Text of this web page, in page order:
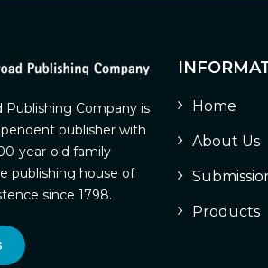
Publishing Company is
publisher with
year-old family
publishing house of
since 1798.
Home
About Us
Products